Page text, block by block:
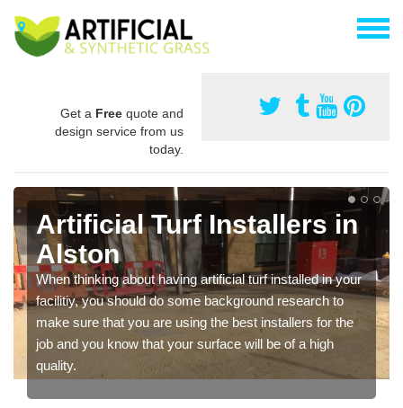
Get a Free quote and
design service from us
today.
Artificial Turf Installers in
Alston
When thinking about having artificial turf installed in your
facilitiy, you should do some background research to
make sure that you are using the best installers for the
job and you know that your surface will be of a high
quality.